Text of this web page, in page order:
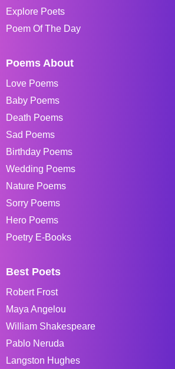
Explore Poets
Poem Of The Day
Poems About
Love Poems
Baby Poems
Death Poems
Sad Poems
Birthday Poems
Wedding Poems
Nature Poems
Sorry Poems
Hero Poems
Poetry E-Books
Best Poets
Robert Frost
Maya Angelou
William Shakespeare
Pablo Neruda
Langston Hughes